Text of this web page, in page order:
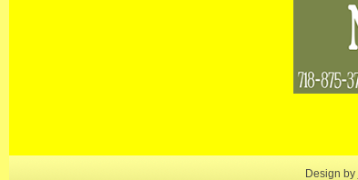
Design by